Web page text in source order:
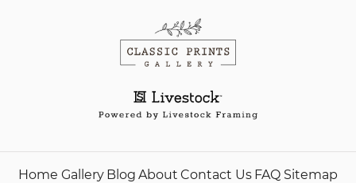
Home Gallery Blog About Contact Us FAQ Sitemap